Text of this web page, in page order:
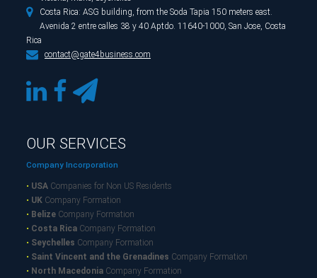

Costa Rica: ASG building, from the Soda Tapia 150 meters east.
Avenida 2 entre calles 38 y 40 Aptdo. 11640-1000, San Jose, Costa
Rica
 contact@gate4business.com
OUR SERVICES
Company Incorporation
• USA Companies for Non US Residents
• UK Company Formation
• Belize Company Formation
• Costa Rica Company Formation
• Seychelles Company Formation
• Saint Vincent and the Grenadines Company Formation
• North Macedonia Company Formation